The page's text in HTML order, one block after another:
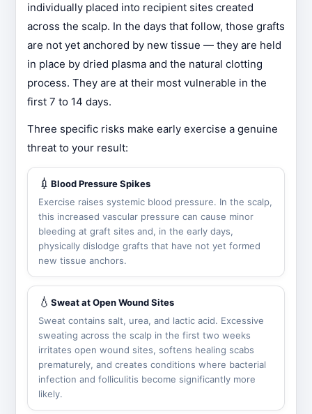
individually placed into recipient sites created
across the scalp. In the days that follow, those grafts
are not yet anchored by new tissue — they are held
in place by dried plasma and the natural clotting
process. They are at their most vulnerable in the
first 7 to 14 days.
Three specific risks make early exercise a genuine
threat to your result:
💉 Blood Pressure Spikes
Exercise raises systemic blood pressure. In the scalp,
this increased vascular pressure can cause minor
bleeding at graft sites and, in the early days,
physically dislodge grafts that have not yet formed
new tissue anchors.
💧 Sweat at Open Wound Sites
Sweat contains salt, urea, and lactic acid. Excessive
sweating across the scalp in the first two weeks
irritates open wound sites, softens healing scabs
prematurely, and creates conditions where bacterial
infection and folliculitis become significantly more
likely.